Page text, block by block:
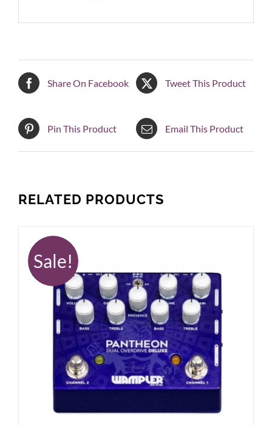
Share On Facebook Tweet This Product
Pin This Product Email This Product
RELATED PRODUCTS
Sale!